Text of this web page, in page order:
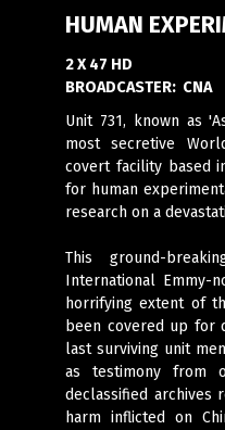
HUMAN
2 X 47 HD
BROADCASTER: CNA
Unit 731, known as
most secretive
covert facility based
for human
research on a
This ground-
International Emmy-
horrifying extent of
been covered up for
last surviving unit
as testimony from
declassified archives
harm inflicted on